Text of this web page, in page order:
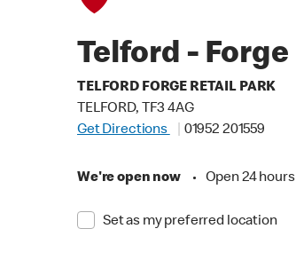
Telford - Forge
TELFORD FORGE RETAIL PARK
TELFORD, TF3 4AG
Get Directions
01952 201559
We're open now • Open 24 hours
Set as my preferred location